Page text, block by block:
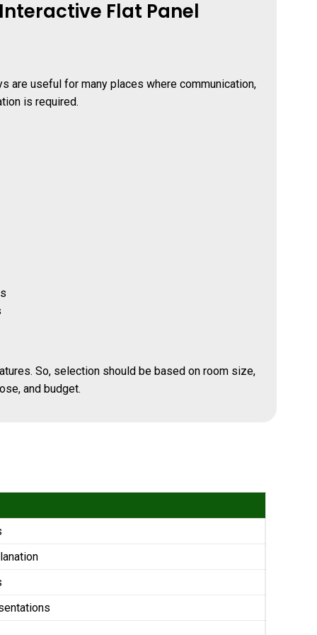
Flat Panel
are useful for many places where communication,
is required.
So, selection should be based on room size,
and budget.